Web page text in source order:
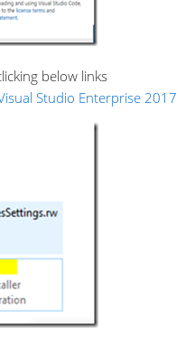
below links
Studio Enterprise 2017